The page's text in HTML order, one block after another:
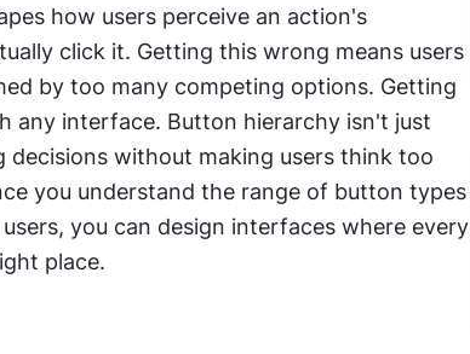
how users perceive an action's
click it. Getting this wrong means users
by too many competing options. Getting
any interface. Button hierarchy isn't just
decisions without making users think too
you understand the range of button types
you can design interfaces where every
place.